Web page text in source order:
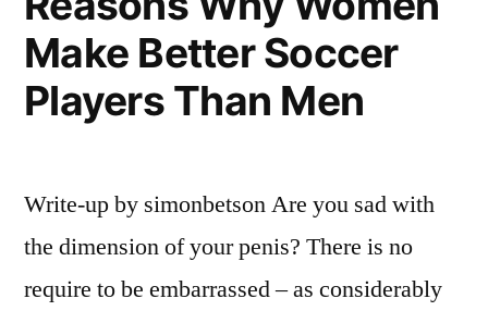
Make Better Soccer
Players Than Men
Write-up by simonbetson Are you sad with
the dimension of your penis? There is no
require to be embarrassed – as considerably